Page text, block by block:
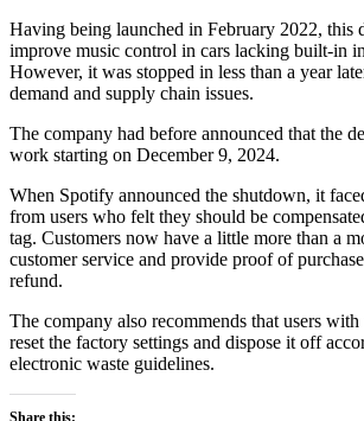
Having being launched in February 2022, this
improve music control in cars lacking built-in
However, it was stopped in less than a year
demand and supply chain issues.
The company had before announced that the
work starting on December 9, 2024.
When Spotify announced the shutdown, it
from users who felt they should be
tag. Customers now have a little more than a
customer service and provide proof of
refund.
The company also recommends that users
reset the factory settings and dispose it off
electronic waste guidelines.
Share this: